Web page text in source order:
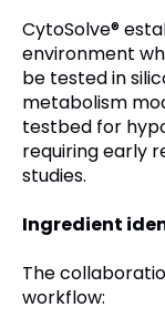
CytoSolve®
environment
be tested in
metabolism
testbed for
requiring early
studies.
Ingredient
The
workflow: